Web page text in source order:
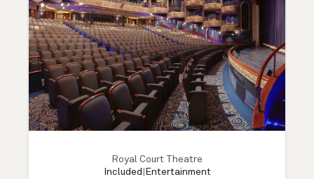
Royal Court Theatre
Included
Entertainment